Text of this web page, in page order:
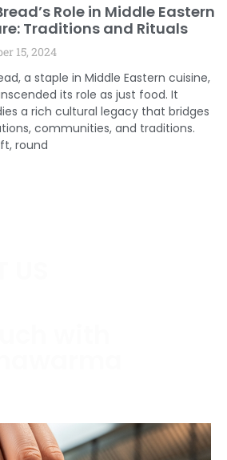
Role in Middle Eastern
Traditions and Rituals
15, 2024
a staple in Middle Eastern cuisine,
its role as just food. It
a rich cultural legacy that bridges
communities, and traditions.
round